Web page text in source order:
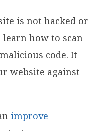
is not hacked or
how to scan
code. It
website against
improve